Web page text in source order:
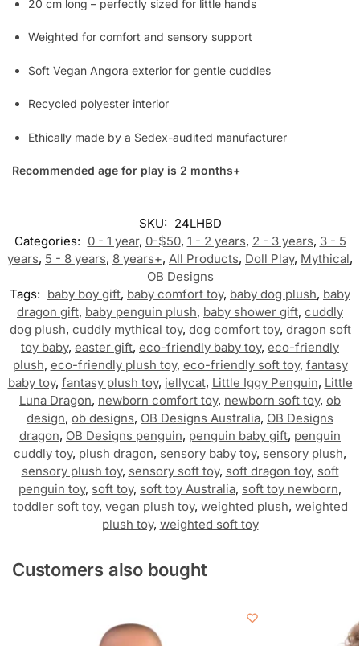
20 cm long – perfectly sized for little hands
Weighted for comfort and sensory support
Soft Vegan Angora exterior for gentle cuddles
Recycled polyester interior
Ethically made by a Sedex-audited manufacturer
Recommended age for play is 2 months+
SKU: 24LHBD
Categories: 0 - 1 year, 0-$50, 1 - 2 years, 2 - 3 years, 3 - 5
years, 5 - 8 years, 8 years+, All Products, Doll Play, Mythical,
OB Designs
Tags: baby boy gift, baby comfort toy, baby dog plush, baby
dragon gift, baby penguin plush, baby shower gift, cuddly
dog plush, cuddly mythical toy, dog comfort toy, dragon soft
toy baby, easter gift, eco-friendly baby toy, eco-friendly
plush, eco-friendly plush toy, eco-friendly soft toy, fantasy
baby toy, fantasy plush toy, jellycat, Little Iggy Penguin, Little
Luna Dragon, newborn comfort toy, newborn soft toy, ob
design, ob designs, OB Designs Australia, OB Designs
dragon, OB Designs penguin, penguin baby gift, penguin
cuddly toy, plush dragon, sensory baby toy, sensory plush,
sensory plush toy, sensory soft toy, soft dragon toy, soft
penguin toy, soft toy, soft toy Australia, soft toy newborn,
toddler soft toy, vegan plush toy, weighted plush, weighted
plush toy, weighted soft toy
Customers also bought